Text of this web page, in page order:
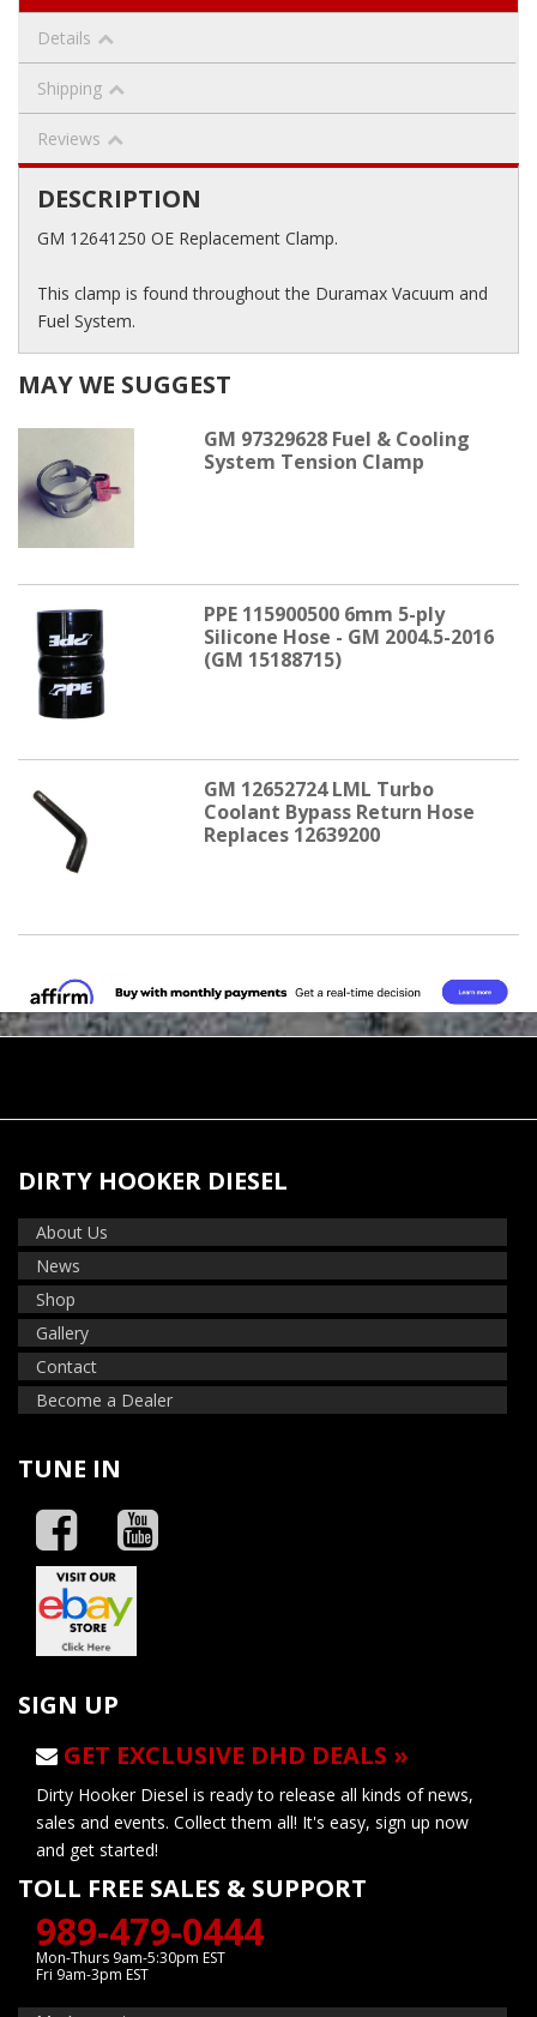
Details
Shipping
Reviews
DESCRIPTION
GM 12641250 OE Replacement Clamp.
This clamp is found throughout the Duramax Vacuum and
Fuel System.
MAY WE SUGGEST
GM 97329628 Fuel & Cooling
System Tension Clamp
PPE 115900500 6mm 5-ply
Silicone Hose - GM 2004.5-2016
(GM 15188715)
GM 12652724 LML Turbo
Coolant Bypass Return Hose
Replaces 12639200
DIRTY HOOKER DIESEL
About Us
News
Shop
Gallery
Contact
Become a Dealer
TUNE IN
SIGN UP
GET EXCLUSIVE DHD DEALS »
Dirty Hooker Diesel is ready to release all kinds of news,
sales and events. Collect them all! It's easy, sign up now
and get started!
TOLL FREE SALES & SUPPORT
989-479-0444
Mon-Thurs 9am-5:30pm EST
Fri 9am-3pm EST